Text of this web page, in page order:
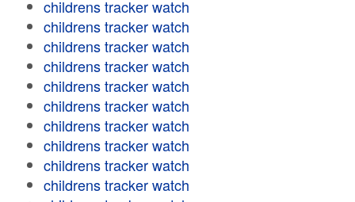
childrens tracker watch
childrens tracker watch
childrens tracker watch
childrens tracker watch
childrens tracker watch
childrens tracker watch
childrens tracker watch
childrens tracker watch
childrens tracker watch
childrens tracker watch